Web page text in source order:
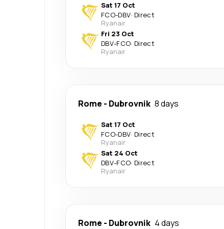
Sat 17 Oct
FCO-DBV· Direct
Ryanair
Fri 23 Oct
DBV-FCO· Direct
Ryanair
Rome - Dubrovnik 8 days
Sat 17 Oct
FCO-DBV· Direct
Ryanair
Sat 24 Oct
DBV-FCO· Direct
Ryanair
Rome - Dubrovnik 4 days